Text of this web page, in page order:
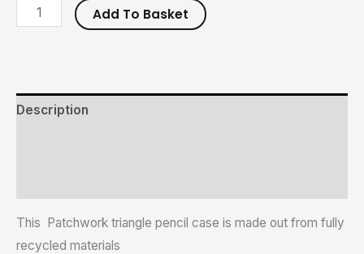
Add To Basket
Description
This Patchwork triangle pencil case is made out from fully
recycled materials